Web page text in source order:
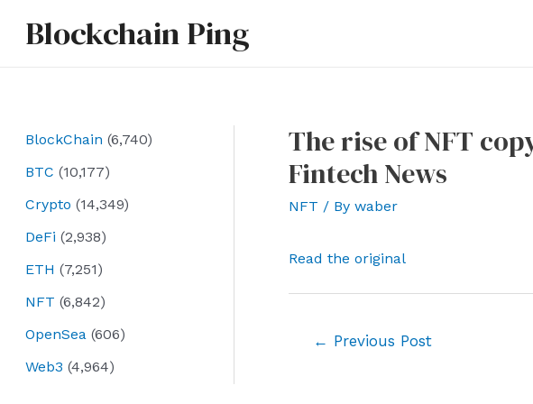
Blockchain Ping
BlockChain (6,740)
BTC (10,177)
Crypto (14,349)
DeFi (2,938)
ETH (7,251)
NFT (6,842)
OpenSea (606)
Web3 (4,964)
The rise of NFT
Fintech News
NFT / By waber
Read the original
← Previous Post